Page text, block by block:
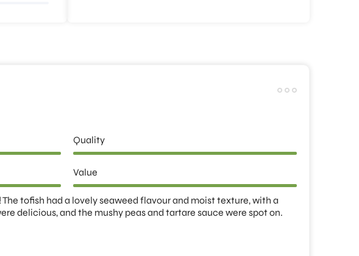
Quality
Value
The tofish had a lovely seaweed flavour and moist texture, with a
delicious, and the mushy peas and tartare sauce were spot on.